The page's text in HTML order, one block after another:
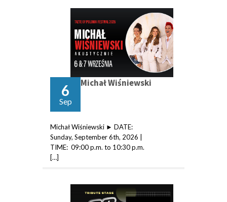
6
Sep
Michał Wiśniewski
Michał Wiśniewski ► DATE:
Sunday, September 6th, 2026 |
TIME: 09:00 p.m. to 10:30 p.m.
[…]